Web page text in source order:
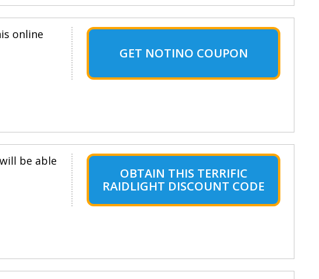
online
GET NOTINO COUPON
be able
OBTAIN THIS TERRIFIC
RAIDLIGHT DISCOUNT CODE